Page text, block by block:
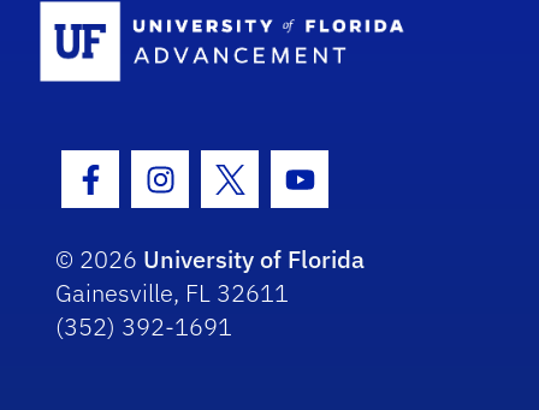
Facebook Icon
Instagram Icon
Twitter IconYoutube Icon
© 2026 University of Florida
Gainesville, FL 32611
(352) 392-1691